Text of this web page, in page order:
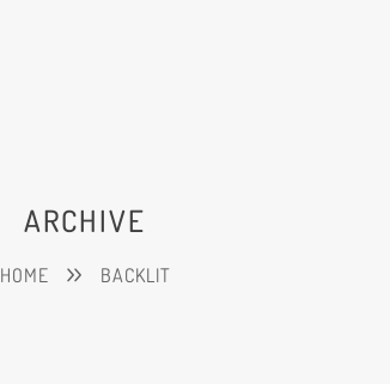
ARCHIVE
HOME BACKLIT